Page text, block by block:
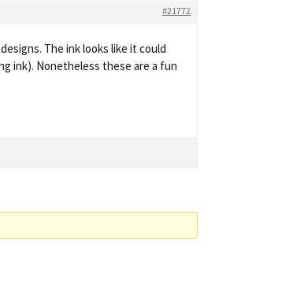
#21772
The ink looks like it could
ink). Nonetheless these are a fun